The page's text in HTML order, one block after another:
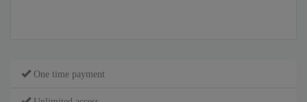
One time payment